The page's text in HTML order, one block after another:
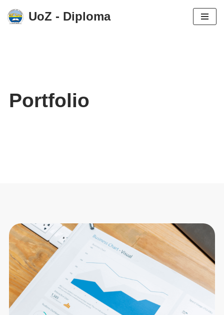
Skip
UoZ - Diploma
Portfolio